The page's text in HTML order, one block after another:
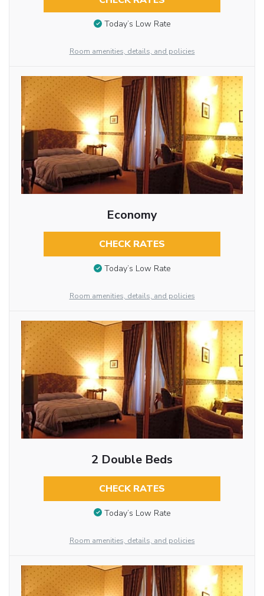
Today’s Low Rate
Room amenities, details, and policies
Economy
CHECK RATES
Today’s Low Rate
Room amenities, details, and policies
2 Double Beds
CHECK RATES
Today’s Low Rate
Room amenities, details, and policies